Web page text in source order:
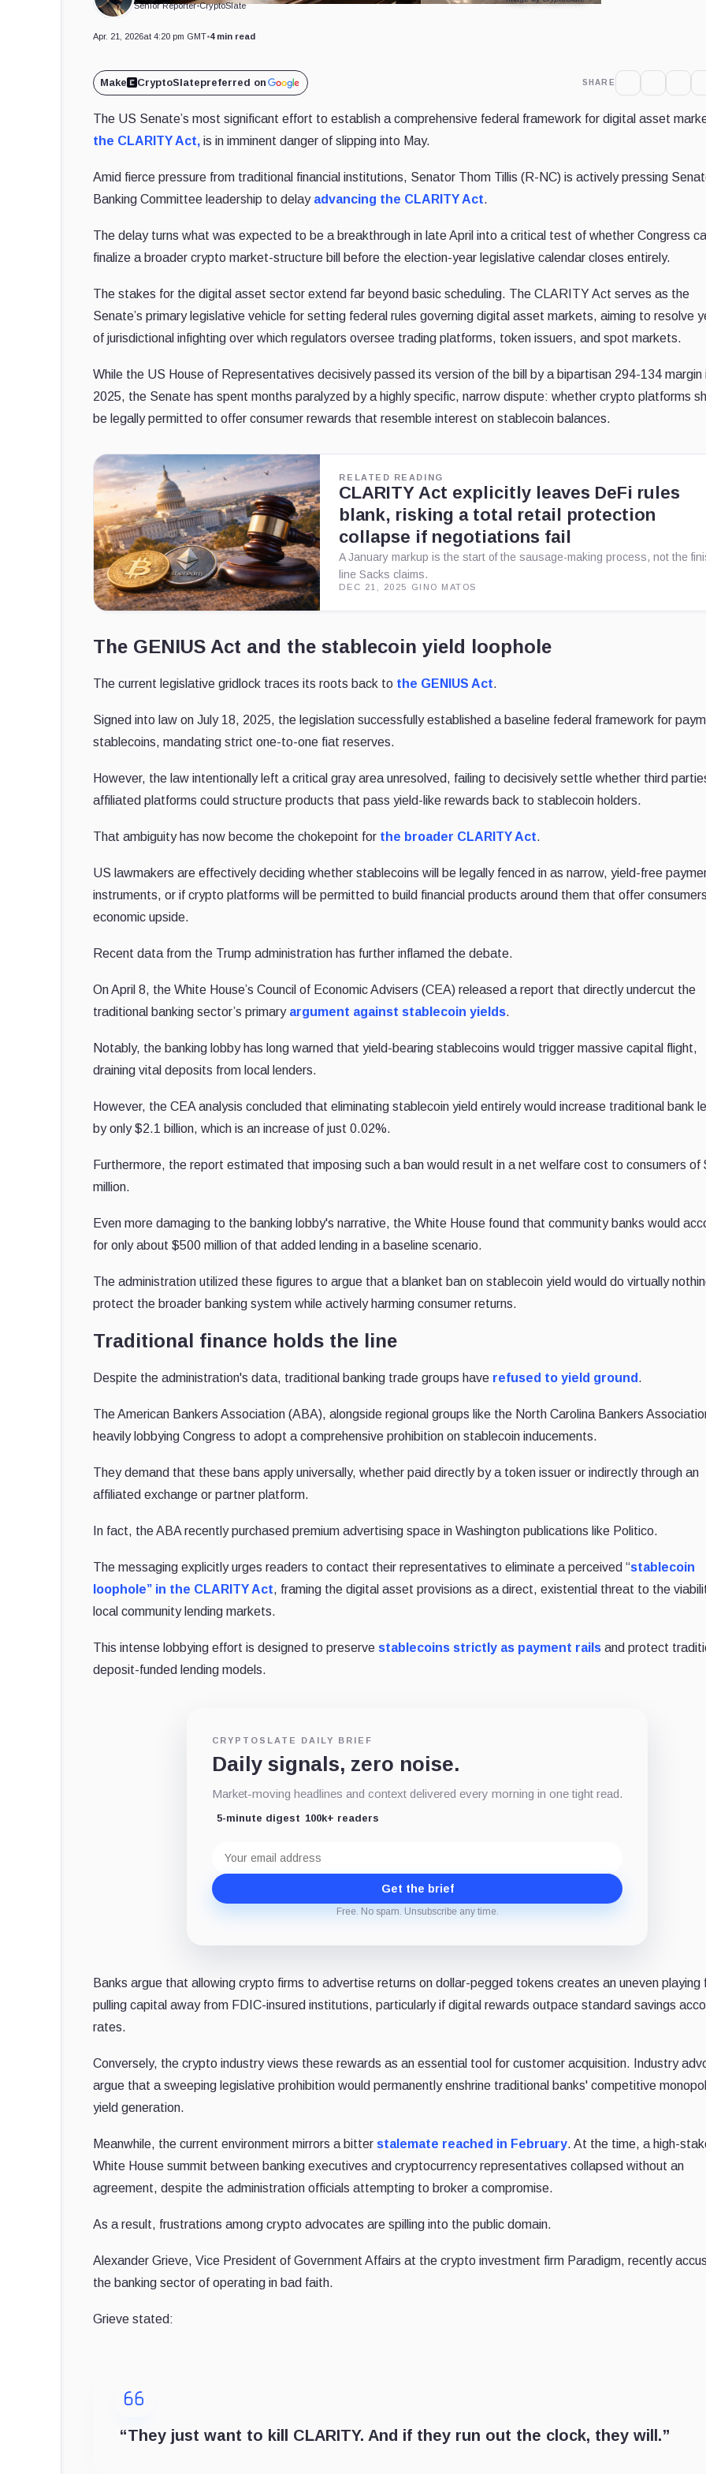
Senior Reporter•CryptoSlate
Apr. 21, 2026at 4:20 pm GMT•4 min read
Make CryptoSlatepreferred on SHARE
The US Senate’s most significant effort to establish a comprehensive federal framework for digital asset
the CLARITY Act, is in imminent danger of slipping into May.
Amid fierce pressure from traditional financial institutions, Senator Thom Tillis (R-NC) is actively pressing
Banking Committee leadership to delay advancing the CLARITY Act.
The delay turns what was expected to be a breakthrough in late April into a critical test of whether Congress
finalize a broader crypto market-structure bill before the election-year legislative calendar closes entirely.
The stakes for the digital asset sector extend far beyond basic scheduling. The CLARITY Act serves as the
Senate’s primary legislative vehicle for setting federal rules governing digital asset markets, aiming to resolve
of jurisdictional infighting over which regulators oversee trading platforms, token issuers, and spot markets.
While the US House of Representatives decisively passed its version of the bill by a bipartisan 294-134 margin
2025, the Senate has spent months paralyzed by a highly specific, narrow dispute: whether crypto platforms
be legally permitted to offer consumer rewards that resemble interest on stablecoin balances.
RELATED READING
CLARITY Act explicitly leaves DeFi rules
blank, risking a total retail protection
collapse if negotiations fail
A January markup is the start of the sausage-making process, not the
line Sacks claims.
DEC 21, 2025 GINO MATOS
The GENIUS Act and the stablecoin yield loophole
The current legislative gridlock traces its roots back to the GENIUS Act.
Signed into law on July 18, 2025, the legislation successfully established a baseline federal framework for
stablecoins, mandating strict one-to-one fiat reserves.
However, the law intentionally left a critical gray area unresolved, failing to decisively settle whether third
affiliated platforms could structure products that pass yield-like rewards back to stablecoin holders.
That ambiguity has now become the chokepoint for the broader CLARITY Act.
US lawmakers are effectively deciding whether stablecoins will be legally fenced in as narrow, yield-free
instruments, or if crypto platforms will be permitted to build financial products around them that offer consumers
economic upside.
Recent data from the Trump administration has further inflamed the debate.
On April 8, the White House’s Council of Economic Advisers (CEA) released a report that directly undercut the
traditional banking sector’s primary argument against stablecoin yields.
Notably, the banking lobby has long warned that yield-bearing stablecoins would trigger massive capital flight,
draining vital deposits from local lenders.
However, the CEA analysis concluded that eliminating stablecoin yield entirely would increase traditional bank
by only $2.1 billion, which is an increase of just 0.02%.
Furthermore, the report estimated that imposing such a ban would result in a net welfare cost to consumers of
million.
Even more damaging to the banking lobby's narrative, the White House found that community banks would
for only about $500 million of that added lending in a baseline scenario.
The administration utilized these figures to argue that a blanket ban on stablecoin yield would do virtually
protect the broader banking system while actively harming consumer returns.
Traditional finance holds the line
Despite the administration's data, traditional banking trade groups have refused to yield ground .
The American Bankers Association (ABA), alongside regional groups like the North Carolina Bankers
heavily lobbying Congress to adopt a comprehensive prohibition on stablecoin inducements.
They demand that these bans apply universally, whether paid directly by a token issuer or indirectly through an
affiliated exchange or partner platform.
In fact, the ABA recently purchased premium advertising space in Washington publications like Politico.
The messaging explicitly urges readers to contact their representatives to eliminate a perceived “stablecoin
loophole” in the CLARITY Act, framing the digital asset provisions as a direct, existential threat to the
local community lending markets.
This intense lobbying effort is designed to preserve stablecoins strictly as payment rails and protect
deposit-funded lending models.
CRYPTOSLATE DAILY BRIEF
Daily signals, zero noise.
Market-moving headlines and context delivered every morning in one tight read.
5-minute digest 100k+ readers
address
Get the brief
Free. No spam. Unsubscribe any time.
Banks argue that allowing crypto firms to advertise returns on dollar-pegged tokens creates an uneven playing
pulling capital away from FDIC-insured institutions, particularly if digital rewards outpace standard savings
rates.
Conversely, the crypto industry views these rewards as an essential tool for customer acquisition. Industry
argue that a sweeping legislative prohibition would permanently enshrine traditional banks' competitive
yield generation.
Meanwhile, the current environment mirrors a bitter stalemate reached in February. At the time, a high-
White House summit between banking executives and cryptocurrency representatives collapsed without an
agreement, despite the administration officials attempting to broker a compromise.
As a result, frustrations among crypto advocates are spilling into the public domain.
Alexander Grieve, Vice President of Government Affairs at the crypto investment firm Paradigm, recently
the banking sector of operating in bad faith.
Grieve stated:
“They just want to kill CLARITY. And if they run out the clock, they will.”